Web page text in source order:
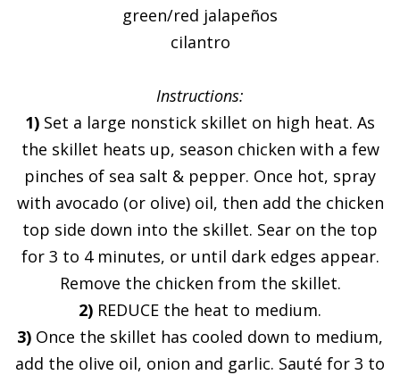
green/red jalapeños
cilantro
Instructions:
1) Set a large nonstick skillet on high heat. As
the skillet heats up, season chicken with a few
pinches of sea salt & pepper. Once hot, spray
with avocado (or olive) oil, then add the chicken
top side down into the skillet. Sear on the top
for 3 to 4 minutes, or until dark edges appear.
Remove the chicken from the skillet.
2) REDUCE the heat to medium.
3) Once the skillet has cooled down to medium,
add the olive oil, onion and garlic. Sauté for 3 to